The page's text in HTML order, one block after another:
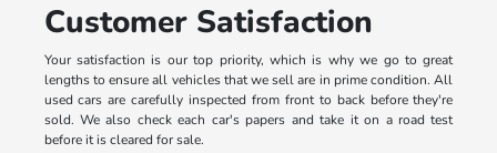
Customer Satisfaction
Your satisfaction is our top priority, which is why we go to great
lengths to ensure all vehicles that we sell are in prime condition. All
used cars are carefully inspected from front to back before they're
sold. We also check each car's papers and take it on a road test
before it is cleared for sale.